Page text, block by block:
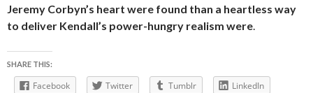
Jeremy Corbyn’s heart were found than a heartless way
to deliver Kendall’s power-hungry realism were.
SHARE THIS:
Facebook Twitter Tumblr
LinkedIn